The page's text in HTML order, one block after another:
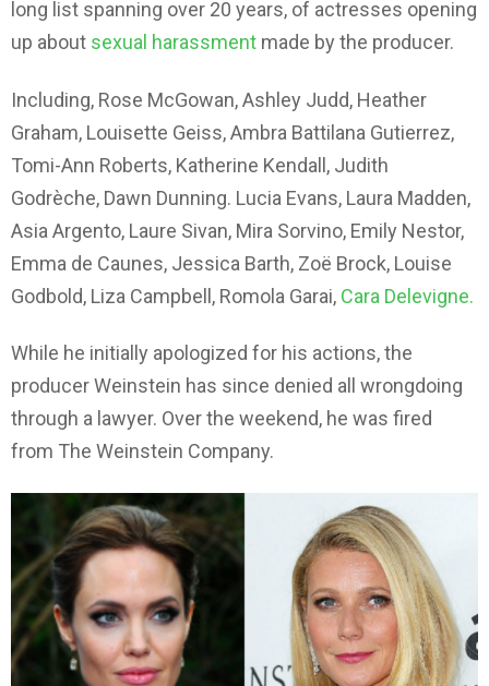
long list spanning over 20 years, of actresses opening
up about sexual harassment made by the producer.
Including, Rose McGowan, Ashley Judd, Heather
Graham, Louisette Geiss, Ambra Battilana Gutierrez,
Tomi-Ann Roberts, Katherine Kendall, Judith
Godrèche, Dawn Dunning. Lucia Evans, Laura Madden,
Asia Argento, Laure Sivan, Mira Sorvino, Emily Nestor,
Emma de Caunes, Jessica Barth, Zoë Brock, Louise
Godbold, Liza Campbell, Romola Garai, Cara Delevigne.
While he initially apologized for his actions, the
producer Weinstein has since denied all wrongdoing
through a lawyer. Over the weekend, he was fired
from The Weinstein Company.